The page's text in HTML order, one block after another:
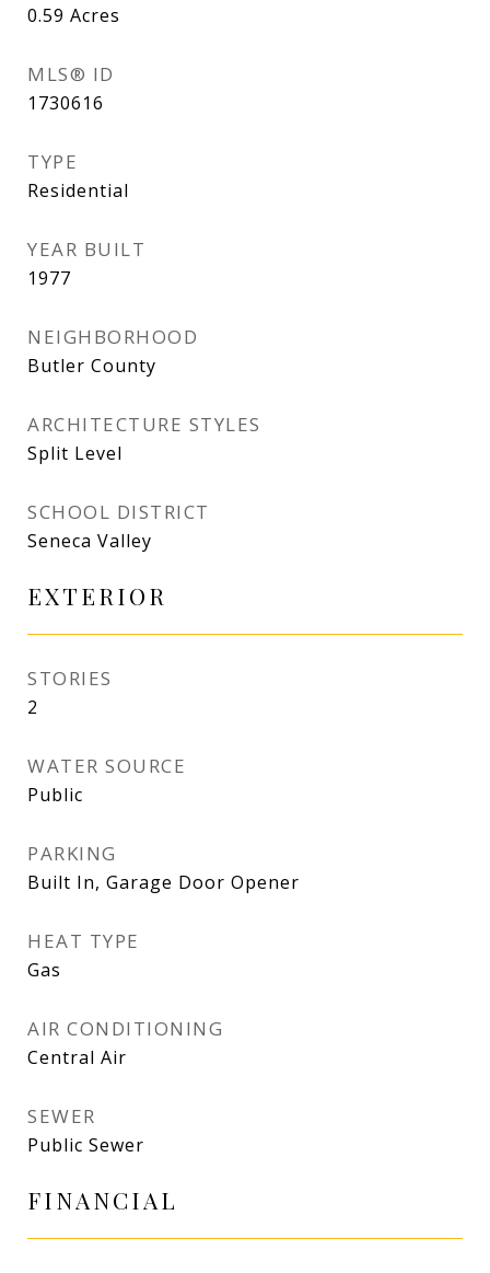
0.59 Acres
MLS® ID
1730616
TYPE
Residential
YEAR BUILT
1977
NEIGHBORHOOD
Butler County
ARCHITECTURE STYLES
Split Level
SCHOOL DISTRICT
Seneca Valley
EXTERIOR
STORIES
2
WATER SOURCE
Public
PARKING
Built In, Garage Door Opener
HEAT TYPE
Gas
AIR CONDITIONING
Central Air
SEWER
Public Sewer
FINANCIAL